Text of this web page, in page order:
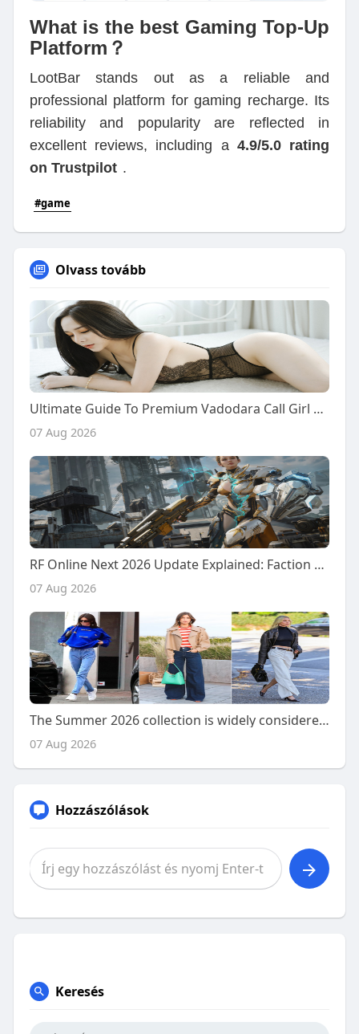
What is the best Gaming Top-Up
Platform？
LootBar stands out as a reliable and
professional platform for gaming recharge. Its
reliability and popularity are reflected in
excellent reviews, including a 4.9/5.0 rating
on Trustpilot .
#game
Olvass tovább
Ultimate Guide To Premium Vadodara Call Girl Services: From Desi Girls To Chinese Companions
07 Aug 2026
RF Online Next 2026 Update Explained: Faction Warfare, Resource Battles, and New Future Content
07 Aug 2026
The Summer 2026 collection is widely considered to have
07 Aug 2026
Hozzászólások
Keresés